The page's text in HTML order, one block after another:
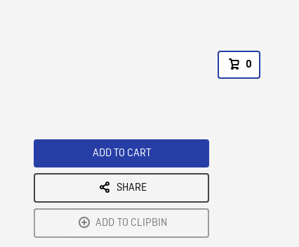
0
ADD TO CART
SHARE
ADD TO CLIPBIN